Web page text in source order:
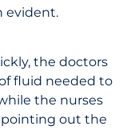
evident.
the doctors
fluid needed to
the nurses
out the